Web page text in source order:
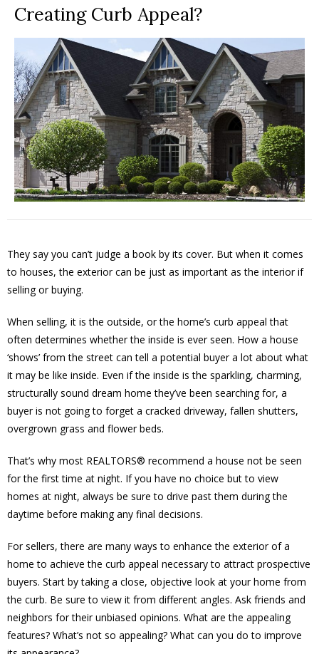
Creating Curb Appeal?
They say you can’t judge a book by its cover. But when it comes
to houses, the exterior can be just as important as the interior if
selling or buying.
When selling, it is the outside, or the home’s curb appeal that
often determines whether the inside is ever seen. How a house
‘shows’ from the street can tell a potential buyer a lot about what
it may be like inside. Even if the inside is the sparkling, charming,
structurally sound dream home they’ve been searching for, a
buyer is not going to forget a cracked driveway, fallen shutters,
overgrown grass and flower beds.
That’s why most REALTORS® recommend a house not be seen
for the first time at night. If you have no choice but to view
homes at night, always be sure to drive past them during the
daytime before making any final decisions.
For sellers, there are many ways to enhance the exterior of a
home to achieve the curb appeal necessary to attract prospective
buyers. Start by taking a close, objective look at your home from
the curb. Be sure to view it from different angles. Ask friends and
neighbors for their unbiased opinions. What are the appealing
features? What’s not so appealing? What can you do to improve